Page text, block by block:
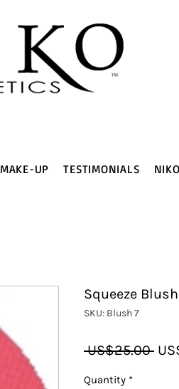
MAKE-UP TESTIMONIALS
Squeeze
SKU: Blush 7
US$25.00
Quantity *